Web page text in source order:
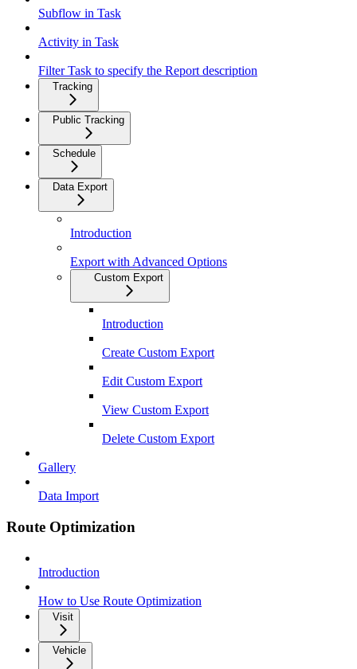
Subflow in Task
Activity in Task
Filter Task to specify the Report description
Tracking
Public Tracking
Schedule
Data Export
Introduction
Export with Advanced Options
Custom Export
Introduction
Create Custom Export
Edit Custom Export
View Custom Export
Delete Custom Export
Gallery
Data Import
Route Optimization
Introduction
How to Use Route Optimization
Visit
Vehicle